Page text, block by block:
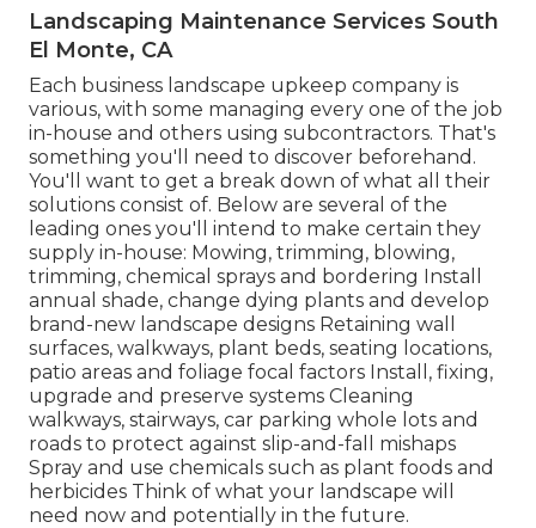
Landscaping Maintenance Services South
El Monte, CA
Each business landscape upkeep company is
various, with some managing every one of the job
in-house and others using subcontractors. That's
something you'll need to discover beforehand.
You'll want to get a break down of what all their
solutions consist of. Below are several of the
leading ones you'll intend to make certain they
supply in-house: Mowing, trimming, blowing,
trimming, chemical sprays and bordering Install
annual shade, change dying plants and develop
brand-new landscape designs Retaining wall
surfaces, walkways, plant beds, seating locations,
patio areas and foliage focal factors Install, fixing,
upgrade and preserve systems Cleaning
walkways, stairways, car parking whole lots and
roads to protect against slip-and-fall mishaps
Spray and use chemicals such as plant foods and
herbicides Think of what your landscape will
need now and potentially in the future.